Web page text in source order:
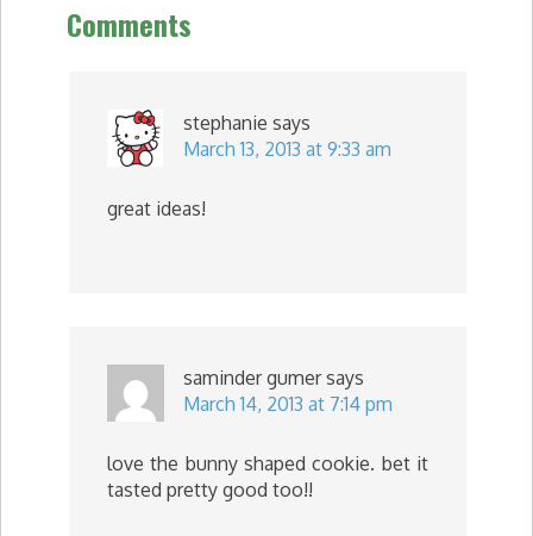
Comments
stephanie says
March 13, 2013 at 9:33 am
great ideas!
saminder gumer says
March 14, 2013 at 7:14 pm
love the bunny shaped cookie. bet it
tasted pretty good too!!